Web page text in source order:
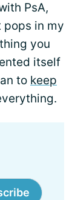
PsA,
pops in my
you
itself
to keep